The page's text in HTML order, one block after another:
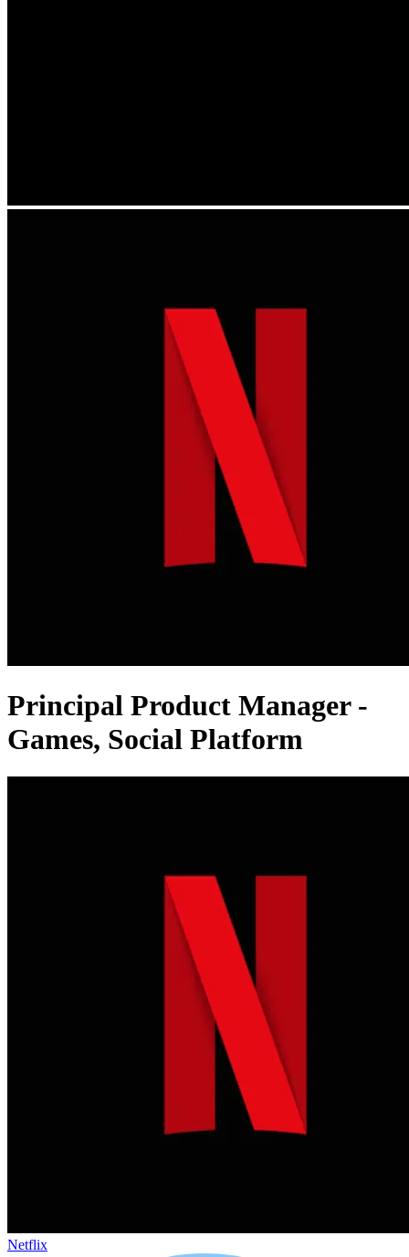
Principal Product Manager -
Games, Social Platform
Netflix